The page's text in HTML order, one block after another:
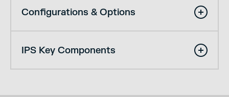
Configurations & Options
IPS Key Components